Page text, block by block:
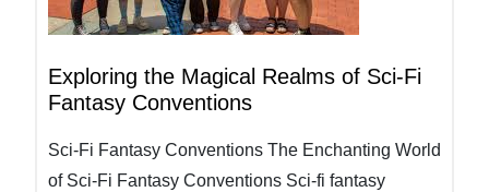
Exploring the Magical Realms of Sci-Fi
Fantasy Conventions
Sci-Fi Fantasy Conventions The Enchanting World
of Sci-Fi Fantasy Conventions Sci-fi fantasy